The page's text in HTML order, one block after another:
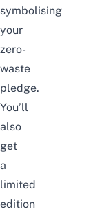
symbolising
your
zero-
waste
pledge.
You’ll
also
get
a
limited
edition